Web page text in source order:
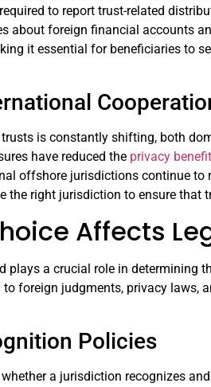
to report trust-related
about foreign financial accounts
it essential for beneficiaries to
is constantly shifting, both
have reduced the privacy
offshore jurisdictions continue
the right jurisdiction to ensure that
Affects
plays a crucial role in determining
foreign judgments, privacy laws,
Policies
a jurisdiction recognizes